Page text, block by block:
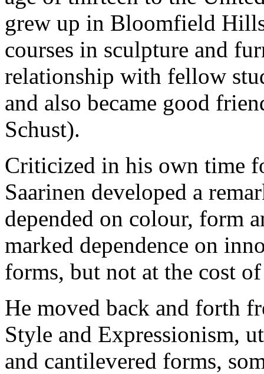
grew up in Bloomfield
courses in sculpture and
relationship with fellow
and also became good
Schust).
Criticized in his own time
Saarinen developed a
depended on colour, form
marked dependence on
forms, but not at the cost
He moved back and forth
Style and Expressionism,
and cantilevered forms,